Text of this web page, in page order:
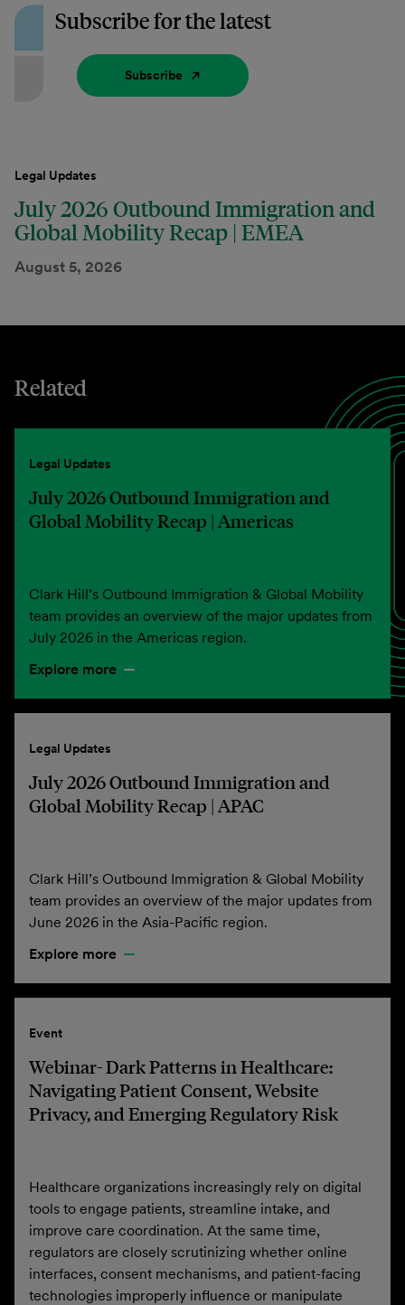
Subscribe for the latest
Subscribe
Legal Updates
July 2026 Outbound Immigration and
Global Mobility Recap | EMEA
August 5, 2026
Related
Legal Updates
July 2026 Outbound Immigration and
Global Mobility Recap | Americas
Clark Hill’s Outbound Immigration & Global Mobility
team provides an overview of the major updates from
July 2026 in the Americas region.
Explore more
Legal Updates
July 2026 Outbound Immigration and
Global Mobility Recap | APAC
Clark Hill’s Outbound Immigration & Global Mobility
team provides an overview of the major updates from
June 2026 in the Asia-Pacific region.
Explore more
Event
Webinar- Dark Patterns in Healthcare:
Navigating Patient Consent, Website
Privacy, and Emerging Regulatory Risk
Healthcare organizations increasingly rely on digital
tools to engage patients, streamline intake, and
improve care coordination. At the same time,
regulators are closely scrutinizing whether online
interfaces, consent mechanisms, and patient-facing
technologies improperly influence or manipulate